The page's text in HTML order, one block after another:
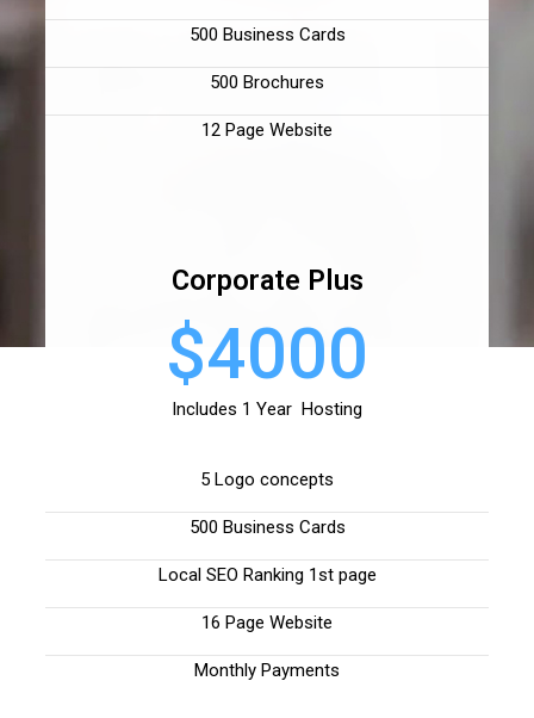
500 Business Cards
500 Brochures
12 Page Website
Corporate Plus
$4000
Includes 1 Year Hosting
5 Logo concepts
500 Business Cards
Local SEO Ranking 1st page
16 Page Website
Monthly Payments